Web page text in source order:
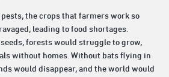
the crops that farmers work so
leading to food shortages.
forests would struggle to grow,
without homes. Without bats flying in
would disappear, and the world would